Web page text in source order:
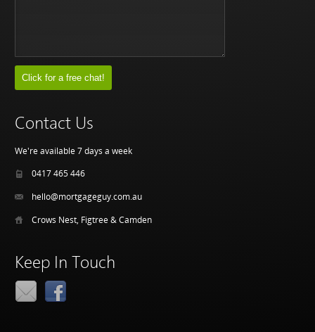
Contact Us
We're available 7 days a week
0417 465 446
hello@mortgageguy.com.au
Crows Nest, Figtree & Camden
Keep In Touch